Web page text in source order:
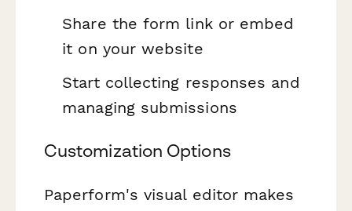
Share the form link or embed
it on your website
Start collecting responses and
managing submissions
Customization Options
Paperform's visual editor makes